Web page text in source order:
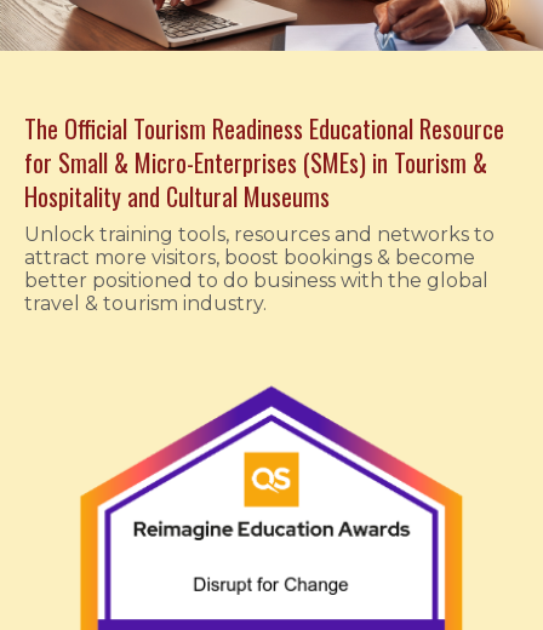
The Official Tourism Readiness Educational Resource
for Small & Micro-Enterprises (SMEs) in Tourism &
Hospitality and Cultural Museums
Unlock training tools, resources and networks to
attract more visitors, boost bookings & become
better positioned to do business with the global
travel & tourism industry.